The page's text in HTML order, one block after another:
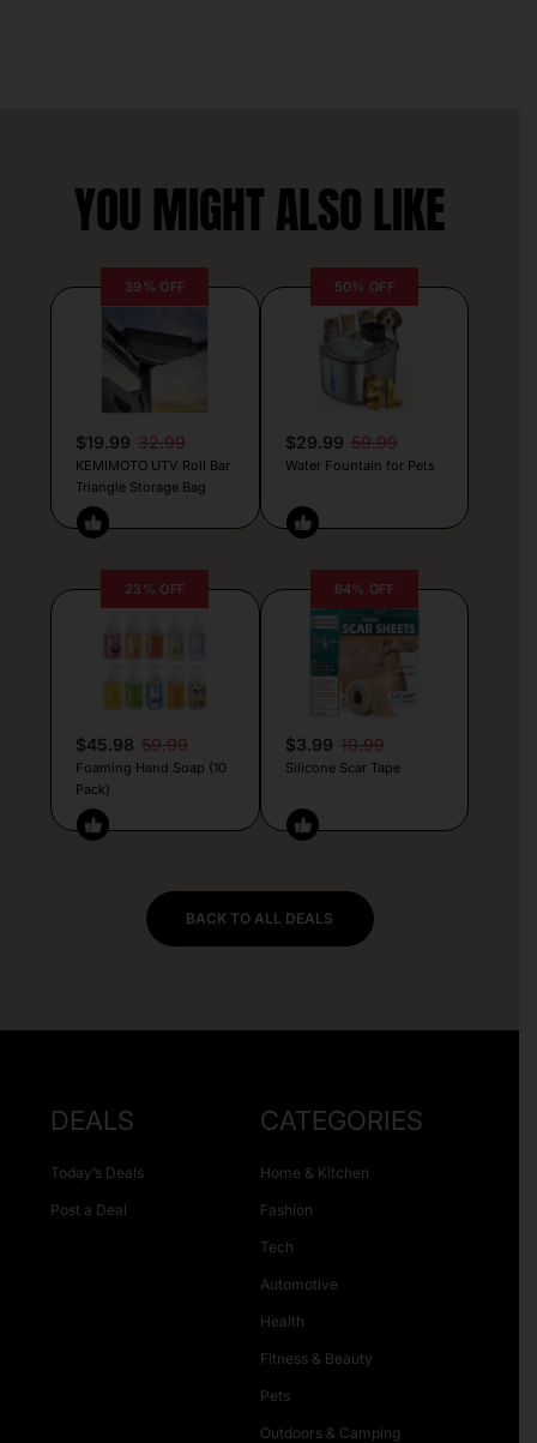
YOU MIGHT ALSO LIKE
39% OFF
$19.99 32.99
KEMIMOTO UTV Roll Bar
Triangle Storage Bag
50% OFF
$29.99 59.99
Water Fountain for Pets
23% OFF
$45.98 59.99
Foaming Hand Soap (10
Pack)
64% OFF
$3.99 10.99
Silicone Scar Tape
BACK TO ALL DEALS
DEALS
Today’s Deals
Post a Deal
CATEGORIES
Home & Kitchen
Fashion
Tech
Automotive
Health
Fitness & Beauty
Pets
Outdoors & Camping